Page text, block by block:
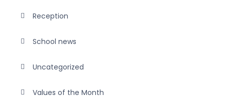
Reception
School news
Uncategorized
Values of the Month